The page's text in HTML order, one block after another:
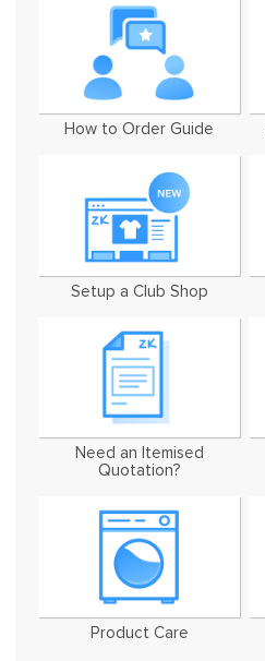
How to Order Guide
Setup a Club Shop
Need an Itemised
Quotation?
Product Care